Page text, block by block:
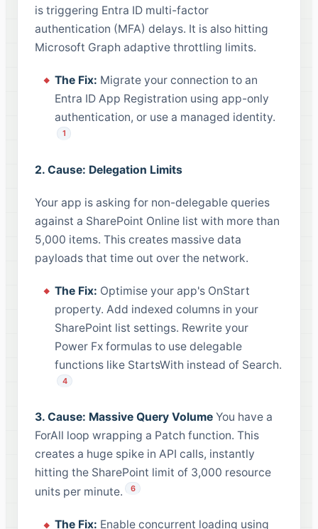
is triggering Entra ID multi-factor
authentication (MFA) delays. It is also hitting
Microsoft Graph adaptive throttling limits.
The Fix: Migrate your connection to an
Entra ID App Registration using app-only
authentication, or use a managed identity.
1
2. Cause: Delegation Limits
Your app is asking for non-delegable queries
against a SharePoint Online list with more than
5,000 items. This creates massive data
payloads that time out over the network.
The Fix: Optimise your app's OnStart
property. Add indexed columns in your
SharePoint list settings. Rewrite your
Power Fx formulas to use delegable
functions like StartsWith instead of Search.
4
3. Cause: Massive Query Volume You have a
ForAll loop wrapping a Patch function. This
creates a huge spike in API calls, instantly
hitting the SharePoint limit of 3,000 resource
units per minute.
6
The Fix: Enable concurrent loading using